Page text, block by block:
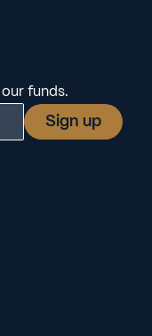
funds.